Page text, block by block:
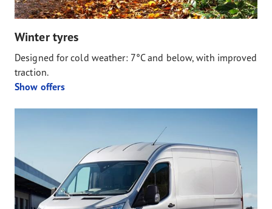
Winter tyres
Designed for cold weather: 7°C and below, with improved
traction.
Show offers